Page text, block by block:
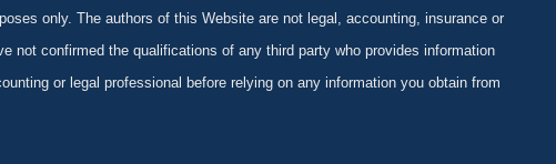
only. The authors of this Website are not legal, accounting, insurance or
not confirmed the qualifications of any third party who provides information
or legal professional before relying on any information you obtain from